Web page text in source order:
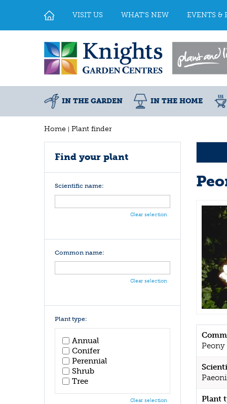
Home Plant finder
VISIT US WHAT'S NEW EVENTS &
IN THE GARDEN IN THE HOME
Peony
Plant
Find your plant
Scientific name:
Clear selection
Common name:
Clear selection
Plant type:
Annual
Conifer
Perennial
Shrub
Tree
Clear selection